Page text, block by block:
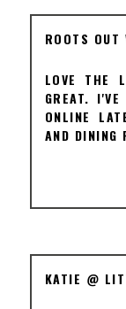
ROOTS OUT
LOVE THE
GREAT.
ONLINE
AND DINING
KATIE @